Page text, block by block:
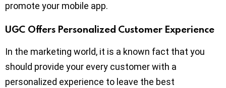
promote your mobile app.
UGC Offers Personalized Customer Experience
In the marketing world, it is a known fact that you
should provide your every customer with a
personalized experience to leave the best